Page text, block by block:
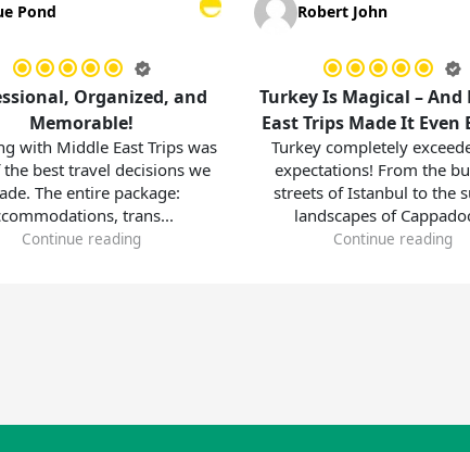
Organized, and
East Trips was
travel decisions we
entire package:
trans...
reading
Robert John
Turkey Is Magical – And Middle
East Trips Made It Even Better!
Turkey completely exceeded our
expectations! From the bustling
streets of Istanbul to the surreal
landscapes of Cappadoc...
Continue reading